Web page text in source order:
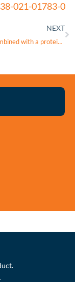
021-01783-0
NEXT
Genomics combined with a protein informatics platform to assess a novel pathogenic variant c.1024 A>G (p.K342E) in OPA1 in a patient with autosomal dominant optic atrophy